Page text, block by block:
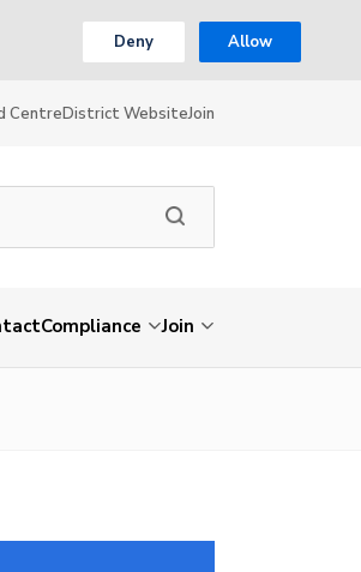
Deny Allow
CentreDistrict WebsiteJoin
Compliance Join